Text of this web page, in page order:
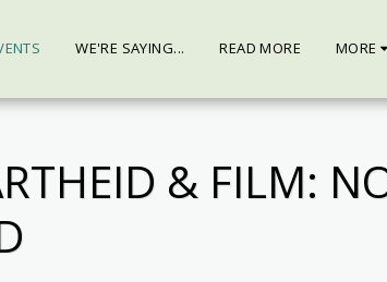
WE'RE SAYING... READ MORE MORE
& FILM: